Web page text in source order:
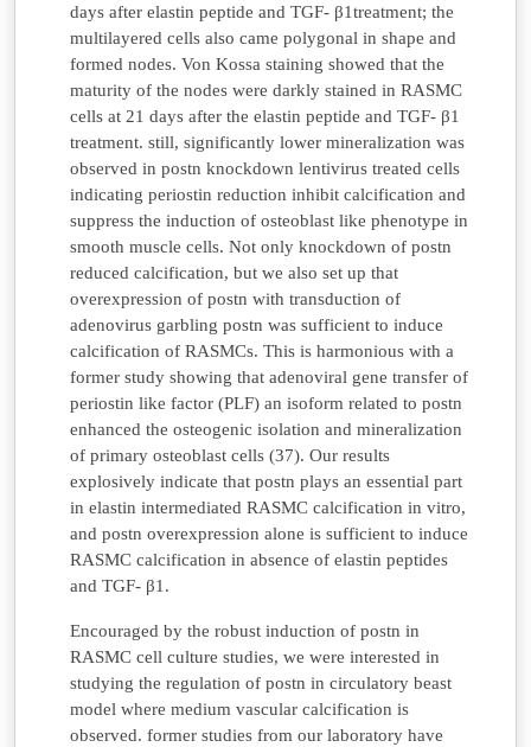
days after elastin peptide and TGF- β1treatment; the
multilayered cells also came polygonal in shape and
formed nodes. Von Kossa staining showed that the
maturity of the nodes were darkly stained in RASMC
cells at 21 days after the elastin peptide and TGF- β1
treatment. still, significantly lower mineralization was
observed in postn knockdown lentivirus treated cells
indicating periostin reduction inhibit calcification and
suppress the induction of osteoblast like phenotype in
smooth muscle cells. Not only knockdown of postn
reduced calcification, but we also set up that
overexpression of postn with transduction of
adenovirus garbling postn was sufficient to induce
calcification of RASMCs. This is harmonious with a
former study showing that adenoviral gene transfer of
periostin like factor (PLF) an isoform related to postn
enhanced the osteogenic isolation and mineralization
of primary osteoblast cells (37). Our results
explosively indicate that postn plays an essential part
in elastin intermediated RASMC calcification in vitro,
and postn overexpression alone is sufficient to induce
RASMC calcification in absence of elastin peptides
and TGF- β1.
Encouraged by the robust induction of postn in
RASMC cell culture studies, we were interested in
studying the regulation of postn in circulatory beast
model where medium vascular calcification is
observed. former studies from our laboratory have